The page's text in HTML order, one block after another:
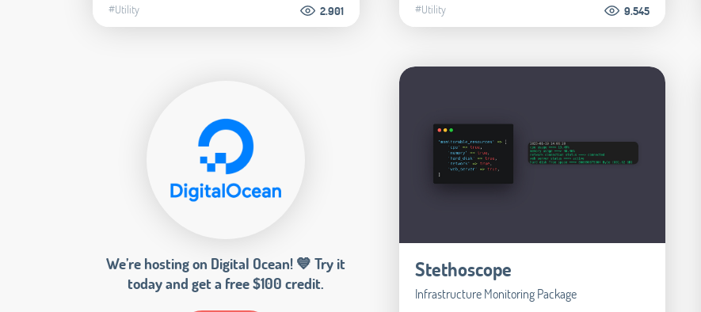
#Utility 2.901 #Utility 9.545
We’re hosting on Digital Ocean! 💙 Try it
today and get a free $100 credit.
Stethoscope
Infrastructure Monitoring Package